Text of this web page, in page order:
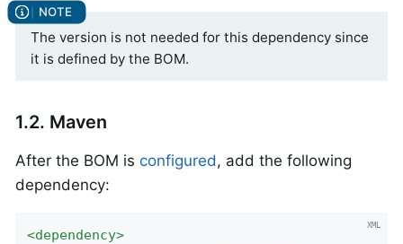
The version is not needed for this dependency since
it is defined by the BOM.
1.2. Maven
After the BOM is configured, add the following
dependency:
<dependency>